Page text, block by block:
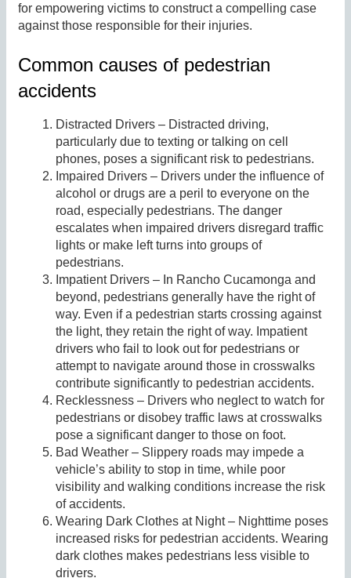
for empowering victims to construct a compelling case
against those responsible for their injuries.
Common causes of pedestrian
accidents
Distracted Drivers – Distracted driving,
particularly due to texting or talking on cell
phones, poses a significant risk to pedestrians.
Impaired Drivers – Drivers under the influence of
alcohol or drugs are a peril to everyone on the
road, especially pedestrians. The danger
escalates when impaired drivers disregard traffic
lights or make left turns into groups of
pedestrians.
Impatient Drivers – In Rancho Cucamonga and
beyond, pedestrians generally have the right of
way. Even if a pedestrian starts crossing against
the light, they retain the right of way. Impatient
drivers who fail to look out for pedestrians or
attempt to navigate around those in crosswalks
contribute significantly to pedestrian accidents.
Recklessness – Drivers who neglect to watch for
pedestrians or disobey traffic laws at crosswalks
pose a significant danger to those on foot.
Bad Weather – Slippery roads may impede a
vehicle’s ability to stop in time, while poor
visibility and walking conditions increase the risk
of accidents.
Wearing Dark Clothes at Night – Nighttime poses
increased risks for pedestrian accidents. Wearing
dark clothes makes pedestrians less visible to
drivers.